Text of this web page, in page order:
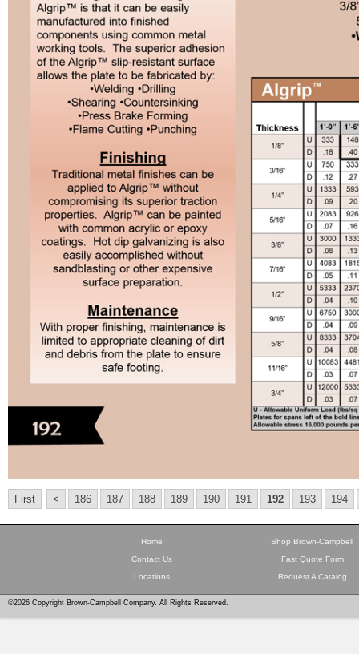
First < 186 187 188 189 190 191 192 193 194
Home
Contact Us
Locations
Shop Brown-Campbell
Fast Quote Form
Request A Catalog
©2026 Copyright Brown-Campbell Company. All Rights Reserved.